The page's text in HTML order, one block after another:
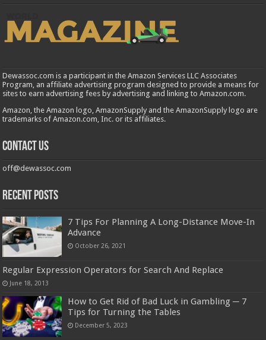
Dewassoc.com is a participant in the Amazon Services LLC Associates
Program, an affiliate advertising program designed to provide a means for
sites to earn advertising fees by advertising and linking to Amazon.com.
Amazon, the Amazon logo, AmazonSupply and the AmazonSupply logo are
trademarks of Amazon.com, Inc. or its affiliates.
Contact us
off@dewassoc.com
Recent Posts
7 Tips For Planning A Long-Distance Move-In
Advance
October 26, 2021
Regular Expression Operators for Search And Replace
June 18, 2013
How to Get Rid of Bad Luck in Gambling ─ 7
Tips for Turning the Tables
December 5, 2023